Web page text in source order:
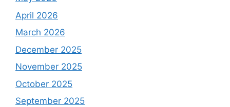
April 2026
March 2026
December 2025
November 2025
October 2025
September 2025